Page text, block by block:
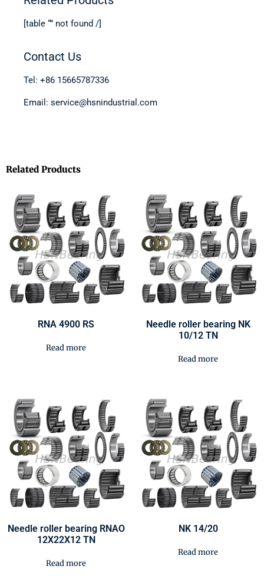
[table “” not found /]
Contact Us
Tel: +86 15665787336
Email: service@hsnindustrial.com
Related Products
RNA 4900 RS
Read more
Needle roller bearing NK
10/12 TN
Read more
Needle roller bearing RNAO
12X22X12 TN
Read more
NK 14/20
Read more